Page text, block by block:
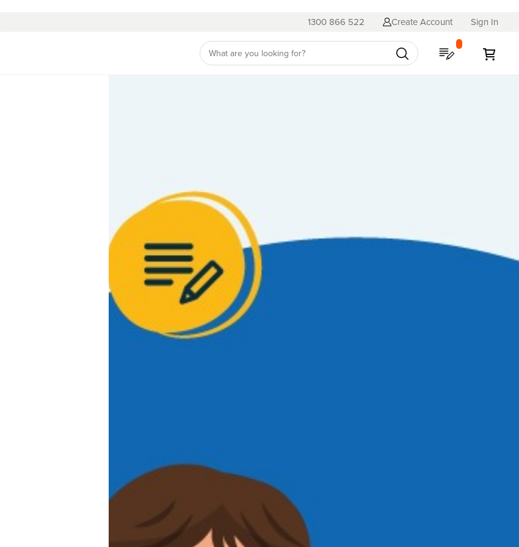
1300 866 522 Create Account Sign In
My Quote